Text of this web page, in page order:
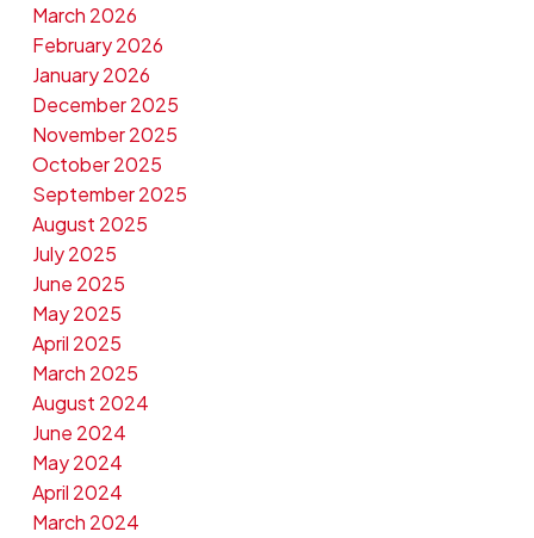
March 2026
February 2026
January 2026
December 2025
November 2025
October 2025
September 2025
August 2025
July 2025
June 2025
May 2025
April 2025
March 2025
August 2024
June 2024
May 2024
April 2024
March 2024